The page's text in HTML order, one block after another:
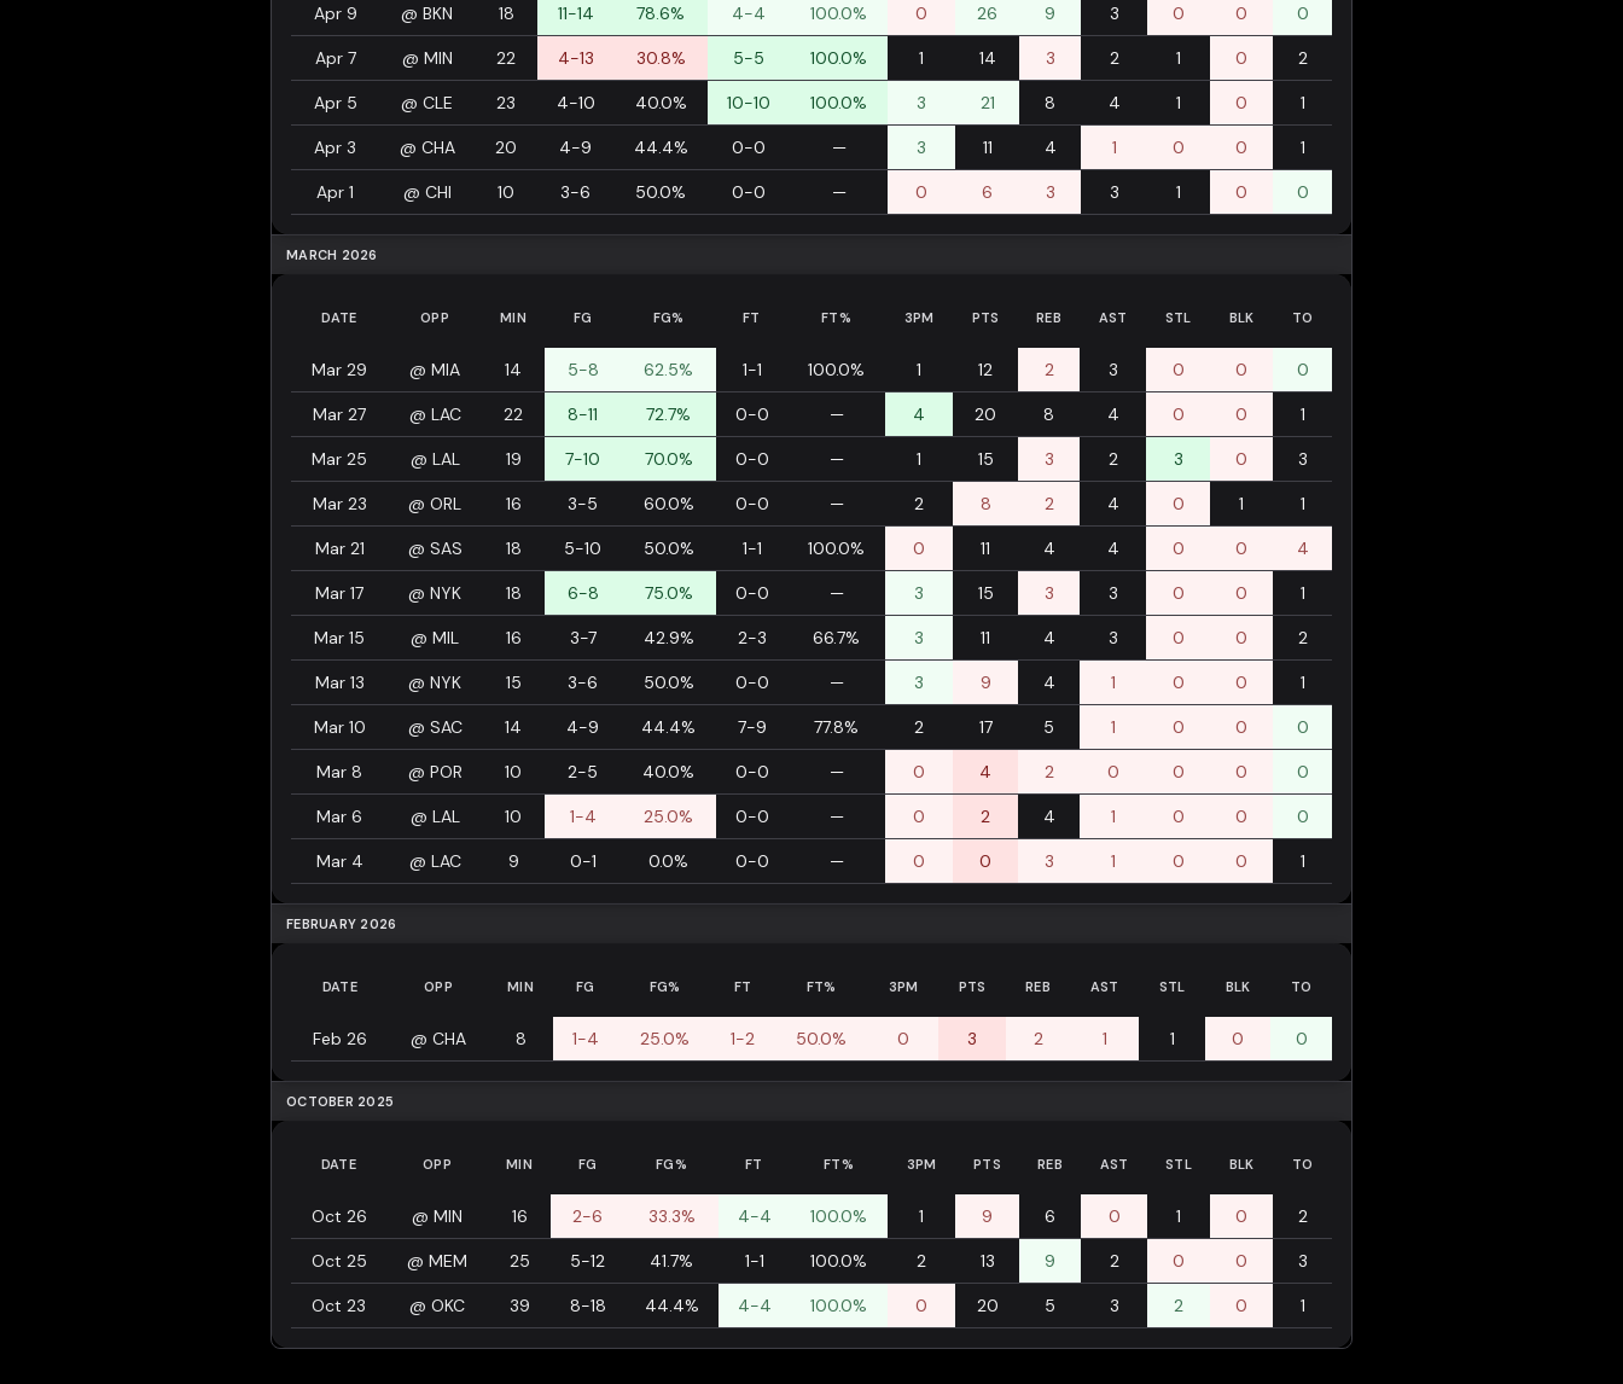
Apr 9 @ BKN 18 11-14 78.6% 4-4 100.0% 0 26 9 3 0 0 0
Apr 7 @ MIN 22 4-13 30.8% 5-5 100.0% 1 14 3 2 1 0 2
Apr 5 @ CLE 23 4-10 40.0% 10-10 100.0% 3 21 8 4 1 0 1
Apr 3 @ CHA 20 4-9 44.4% 0-0 — 3 11 4 1 0 0 1
Apr 1 @ CHI 10 3-6 50.0% 0-0 — 0 6 3 3 1 0 0
MARCH 2026
DATE OPP MIN FG FG% FT FT% 3PM PTS REB AST STL BLK TO
Mar 29 @ MIA 14 5-8 62.5% 1-1 100.0% 1 12 2 3 0 0 0
Mar 27 @ LAC 22 8-11 72.7% 0-0 — 4 20 8 4 0 0 1
Mar 25 @ LAL 19 7-10 70.0% 0-0 — 1 15 3 2 3 0 3
Mar 23 @ ORL 16 3-5 60.0% 0-0 — 2 8 2 4 0 1 1
Mar 21 @ SAS 18 5-10 50.0% 1-1 100.0% 0 11 4 4 0 0 4
Mar 17 @ NYK 18 6-8 75.0% 0-0 — 3 15 3 3 0 0 1
Mar 15 @ MIL 16 3-7 42.9% 2-3 66.7% 3 11 4 3 0 0 2
Mar 13 @ NYK 15 3-6 50.0% 0-0 — 3 9 4 1 0 0 1
Mar 10 @ SAC 14 4-9 44.4% 7-9 77.8% 2 17 5 1 0 0 0
Mar 8 @ POR 10 2-5 40.0% 0-0 — 0 4 2 0 0 0 0
Mar 6 @ LAL 10 1-4 25.0% 0-0 — 0 2 4 1 0 0 0
Mar 4 @ LAC 9 0-1 0.0% 0-0 — 0 0 3 1 0 0 1
FEBRUARY 2026
DATE OPP MIN FG FG% FT FT% 3PM PTS REB AST STL BLK TO
Feb 26 @ CHA 8 1-4 25.0% 1-2 50.0% 0 3 2 1 1 0 0
OCTOBER 2025
DATE OPP MIN FG FG% FT FT% 3PM PTS REB AST STL BLK TO
Oct 26 @ MIN 16 2-6 33.3% 4-4 100.0% 1 9 6 0 1 0 2
Oct 25 @ MEM 25 5-12 41.7% 1-1 100.0% 2 13 9 2 0 0 3
Oct 23 @ OKC 39 8-18 44.4% 4-4 100.0% 0 20 5 3 2 0 1